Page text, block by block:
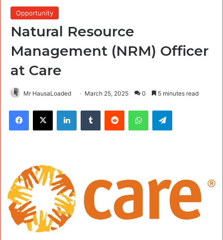
Opportunity
Natural Resource
Management (NRM) Officer
at Care
Mr HausaLoaded March 25, 2025 0 5 minutes read
Facebook
X LinkedInTumblr Reddit WhatsAppTelegram